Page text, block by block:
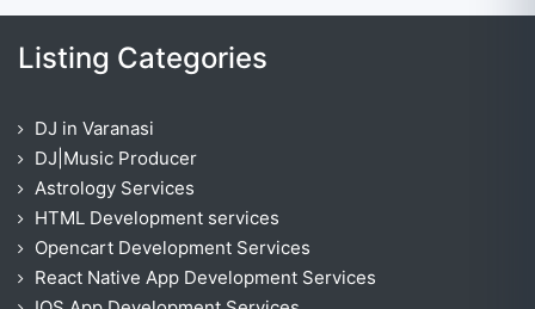
Listing Categories
DJ in Varanasi
DJ|Music Producer
Astrology Services
HTML Development services
Opencart Development Services
React Native App Development Services